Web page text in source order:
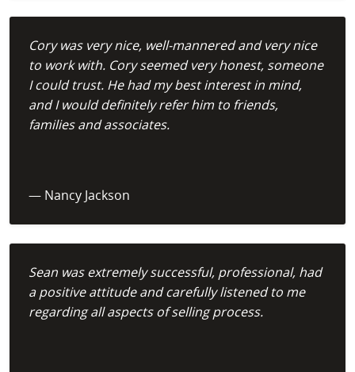
Cory was very nice, well-mannered and very nice
to work with. Cory seemed very honest, someone
I could trust. He had my best interest in mind,
and I would definitely refer him to friends,
families and associates.
— Nancy Jackson
Sean was extremely successful, professional, had
a positive attitude and carefully listened to me
regarding all aspects of selling process.